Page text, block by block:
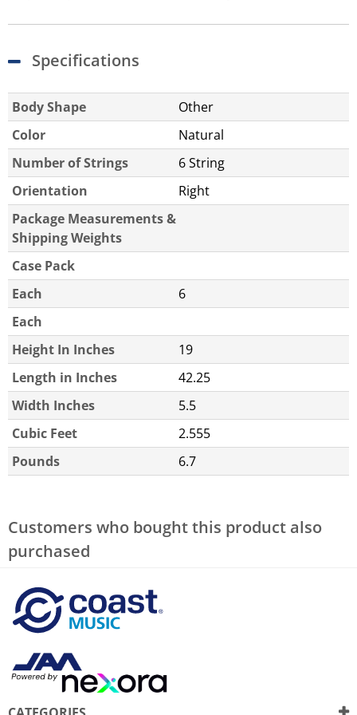
Specifications
Body Shape
Other
Color
Natural
Number of Strings
6 String
Orientation
Right
Package Measurements &
Shipping Weights
Case Pack
Each
6
Each
Height In Inches
19
Length in Inches
42.25
Width Inches
5.5
Cubic Feet
2.555
Pounds
6.7
Customers who bought this product also
purchased